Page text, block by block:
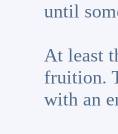
until
At least
fruition.
with an